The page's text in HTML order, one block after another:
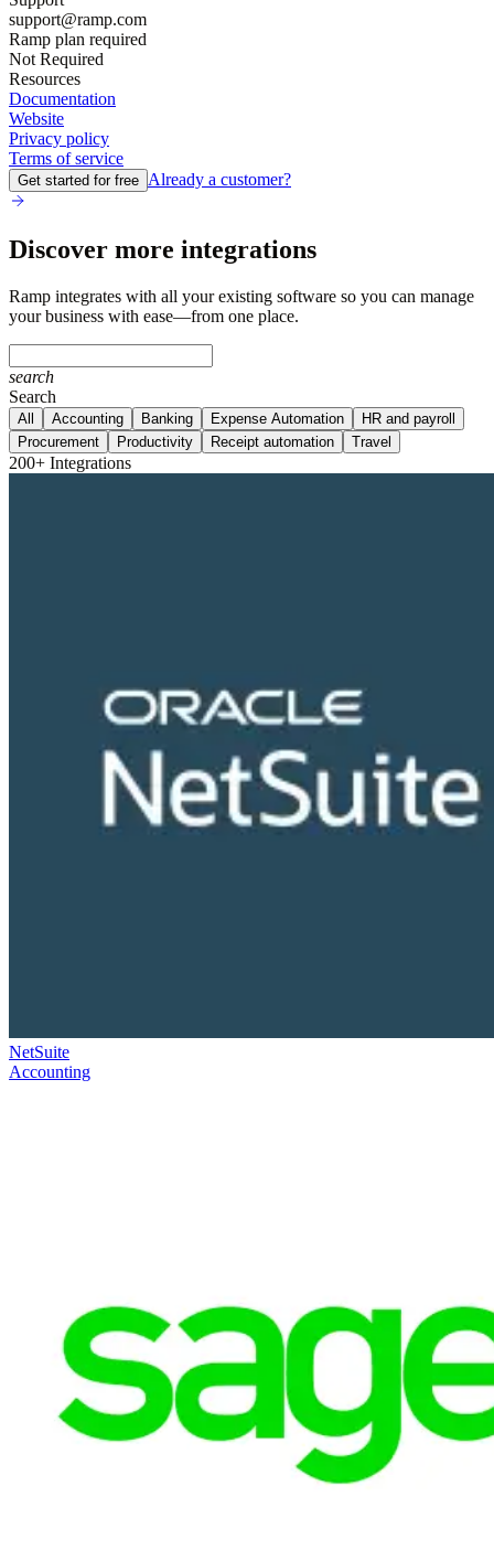
support@ramp.com
Ramp plan required
Not Required
Resources
Documentation
Website
Privacy policy
Terms of service
Get started for free Already a customer?
Discover more integrations
Ramp integrates with all your existing software so you can manage
your business with ease—from one place.
search
Search
All Accounting Banking Expense Automation
HR and payroll
Procurement
Productivity Receipt automation Travel
200+ Integrations
NetSuite
Accounting